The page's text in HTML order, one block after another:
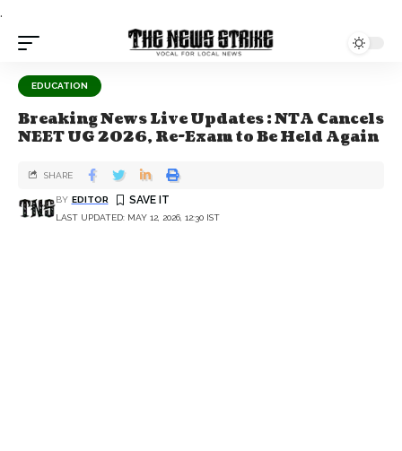
.
EDUCATION
Breaking News Live Updates : NTA Cancels
NEET UG 2026, Re-Exam to Be Held Again
LAST UPDATED: MAY 12, 2026, 12:30 IST
BY EDITOR
SHARE